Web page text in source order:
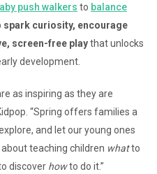
push walkers to balance
spark curiosity, encourage
screen-free playthat unlocks
development.
as inspiring as they are
“Spring offers families a
and let our young ones
about teaching children whatto
discover howto do it.”